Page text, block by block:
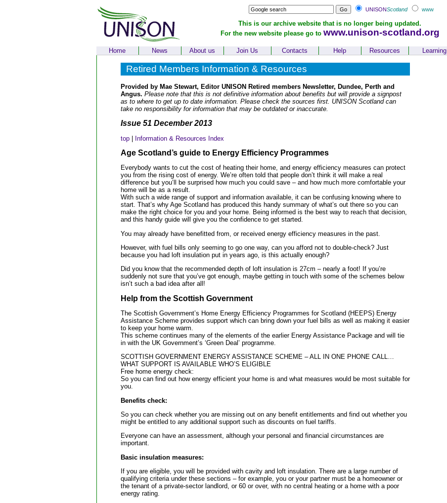
UNISONScotland www
This is our archive website that is no longer being updated.
For the new website please go to www.unison-scotland.org
Home News About us Join Us Contacts Help Resources Learning
Retired Members Information & Resources
Provided by Mae Stewart, Editor UNISON Retired members Newsletter, Dundee, Perth and
Angus. Please note that this is not definitive information about benefits but will provide a signpost
as to where to get up to date information. Please check the sources first. UNISON Scotland can
take no responsibility for information that may be outdated or inaccurate.
Issue 51 December 2013
top| Information & Resources Index
Age Scotland’s guide to Energy Efficiency Programmes
Everybody wants to cut the cost of heating their home, and energy efficiency measures can protect
you from the rising cost of energy. We’re often told that people don’t think it will make a real
difference but you’ll be surprised how much you could save – and how much more comfortable your
home will be as a result.
With such a wide range of support and information available, it can be confusing knowing where to
start. That’s why Age Scotland has produced this handy summary of what’s out there so you can
make the right choice for you and your home. Being informed is the best way to reach that decision,
and this handy guide will give you the confidence to get started.
You may already have benefitted from, or received energy efficiency measures in the past.
However, with fuel bills only seeming to go one way, can you afford not to double-check? Just
because you had loft insulation put in years ago, is this actually enough?
Did you know that the recommended depth of loft insulation is 27cm – nearly a foot! If you’re
suddenly not sure that you’ve got enough, maybe getting in touch with some of the schemes below
isn’t such a bad idea after all!
Help from the Scottish Government
The Scottish Government’s Home Energy Efficiency Programmes for Scotland (HEEPS) Energy
Assistance Scheme provides support which can bring down your fuel bills as well as making it easier
to keep your home warm.
This scheme continues many of the elements of the earlier Energy Assistance Package and will tie
in with the UK Government’s ‘Green Deal’ programme.
SCOTTISH GOVERNMENT ENERGY ASSISTANCE SCHEME – ALL IN ONE PHONE CALL…
WHAT SUPPORT IS AVAILABLE WHO’S ELIGIBLE
Free home energy check:
So you can find out how energy efficient your home is and what measures would be most suitable for
you.
Benefits check:
So you can check whether you are missing out on any benefit entitlements and find out whether you
might be entitled to any additional support such as discounts on fuel tariffs.
Everyone can have an assessment, although your personal and financial circumstances are
important.
Basic insulation measures:
If you are eligible, you will be provided with cavity and loft insulation. There are a large number of
qualifying criteria under these sections – for example, you or your partner must be a homeowner or
the tenant of a private-sector landlord, or 60 or over, with no central heating or a home with a poor
energy rating.